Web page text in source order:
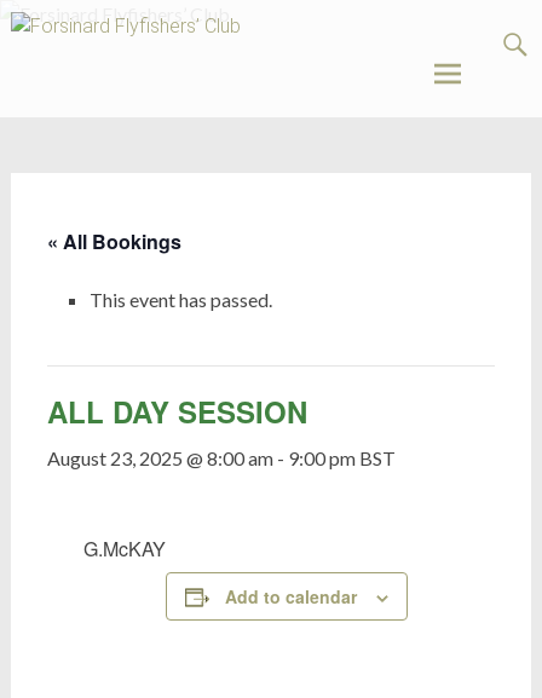
Forsinard
Flyfishers’
« All Bookings
This event has passed.
ALL DAY SESSION
August 23, 2025 @ 8:00 am- 9:00 pm BST
G.McKAY
Add to calendar